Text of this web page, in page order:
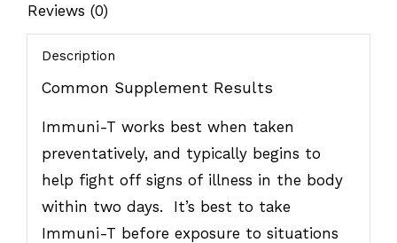
Reviews (0)
Description
Common Supplement Results
Immuni-T works best when taken
preventatively, and typically begins to
help fight off signs of illness in the body
within two days. It’s best to take
Immuni-T before exposure to situations